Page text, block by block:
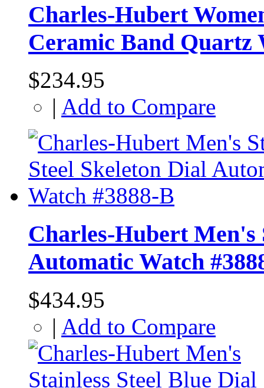
Charles-Hubert
Ceramic Band Quartz
$234.95
| Add to Compare
Charles-Hubert Men's
Automatic Watch
$434.95
| Add to Compare